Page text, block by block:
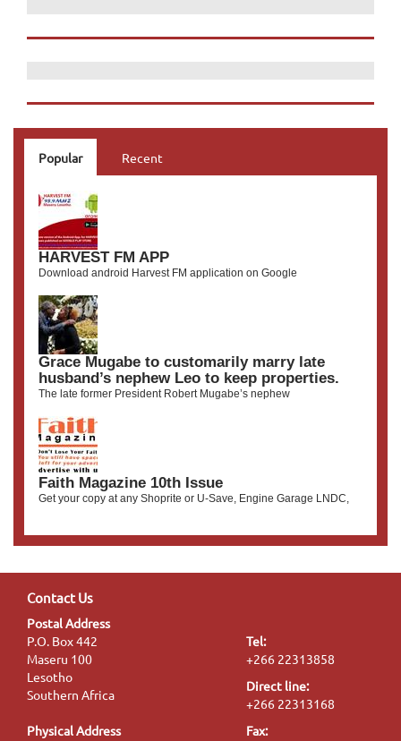
Popular Recent
HARVEST FM APP
Download android Harvest FM application on Google
Grace Mugabe to customarily marry late
husband’s nephew Leo to keep properties.
The late former President Robert Mugabe’s nephew
Faith Magazine 10th Issue
Get your copy at any Shoprite or U-Save, Engine Garage LNDC,
Contact Us
Postal Address
P.O. Box 442
Maseru 100
Lesotho
Southern Africa
Physical Address
Tel:
+266 22313858
Direct line:
+266 22313168
Fax: